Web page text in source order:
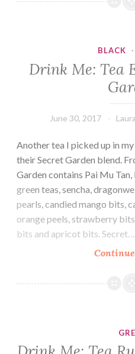
BLACK ·
Drink Me: Tea
June 30, 2017 Laura
Another tea I picked up in
their Secret Garden blend.
Garden contains Pai Mu
green teas, sencha,
pearls, candied mango bits,
orange peels, strawberry
bits and apricot bits. Secret…